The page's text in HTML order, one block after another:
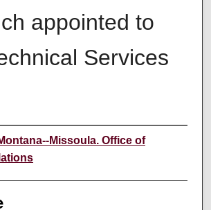
appointed to
Services
Missoula. Office of